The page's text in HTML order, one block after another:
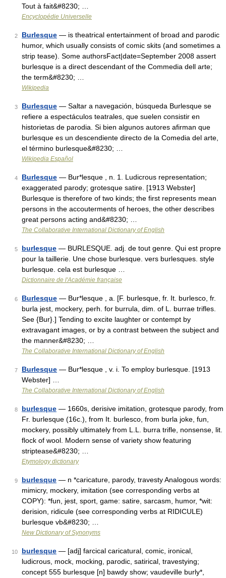
Tout à fait&#8230; …
Encyclopédie Universelle
2 Burlesque — is theatrical entertainment of broad and parodic
humor, which usually consists of comic skits (and sometimes a
strip tease). Some authorsFact|date=September 2008 assert
burlesque is a direct descendant of the Commedia dell arte;
the term&#8230; …
Wikipedia
3 Burlesque — Saltar a navegación, búsqueda Burlesque se
refiere a espectáculos teatrales, que suelen consistir en
historietas de parodia. Si bien algunos autores afirman que
burlesque es un descendiente directo de la Comedia del arte,
el término burlesque&#8230; …
Wikipedia Español
4 Burlesque — Bur*lesque , n. 1. Ludicrous representation;
exaggerated parody; grotesque satire. [1913 Webster]
Burlesque is therefore of two kinds; the first represents mean
persons in the accouterments of heroes, the other describes
great persons acting and&#8230; …
The Collaborative International Dictionary of English
5 burlesque — BURLESQUE. adj. de tout genre. Qui est propre
pour la taillerie. Une chose burlesque. vers burlesques. style
burlesque. cela est burlesque …
Dictionnaire de l'Académie française
6 Burlesque — Bur*lesque , a. [F. burlesque, fr. It. burlesco, fr.
burla jest, mockery, perh. for burrula, dim. of L. burrae trifles.
See {Bur}.] Tending to excite laughter or contempt by
extravagant images, or by a contrast between the subject and
the manner&#8230; …
The Collaborative International Dictionary of English
7 Burlesque — Bur*lesque , v. i. To employ burlesque. [1913
Webster] …
The Collaborative International Dictionary of English
8 burlesque — 1660s, derisive imitation, grotesque parody, from
Fr. burlesque (16c.), from It. burlesco, from burla joke, fun,
mockery, possibly ultimately from L.L. burra trifle, nonsense, lit.
flock of wool. Modern sense of variety show featuring
striptease&#8230; …
Etymology dictionary
9 burlesque — n *caricature, parody, travesty Analogous words:
mimicry, mockery, imitation (see corresponding verbs at
COPY): *fun, jest, sport, game: satire, sarcasm, humor, *wit:
derision, ridicule (see corresponding verbs at RIDICULE)
burlesque vb&#8230; …
New Dictionary of Synonyms
10 burlesque — [adj] farcical caricatural, comic, ironical,
ludicrous, mock, mocking, parodic, satirical, travestying;
concept 555 burlesque [n] bawdy show; vaudeville burly*,